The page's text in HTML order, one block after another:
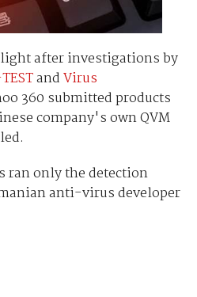
after investigations by
andVirus
360 submitted products
company's own QVM
ran only the detection
anti-virus developer